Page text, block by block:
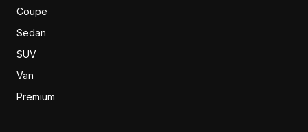
Coupe
Sedan
SUV
Van
Premium